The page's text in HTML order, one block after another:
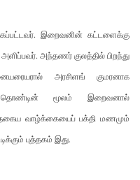
இறைவனின் கட்டளைக்கு
அந்தணர் குலத்தில் பிறந்து
அரசிளங் குமரனாக
மூலம் இறைவனால்
வாழ்க்கையைப் பக்தி மணமும்
புத்தகம் இது.